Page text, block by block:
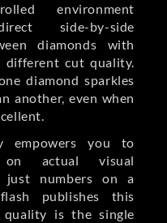
environment
side-by-side
diamonds with
different cut quality.
diamond sparkles
another, even when
empowers you to
on actual visual
just numbers on a
publishes this
quality is the single